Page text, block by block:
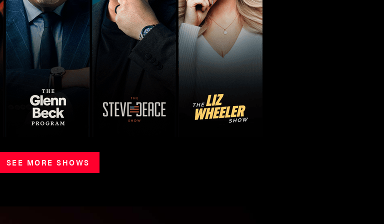
SEE MORE SHOWS